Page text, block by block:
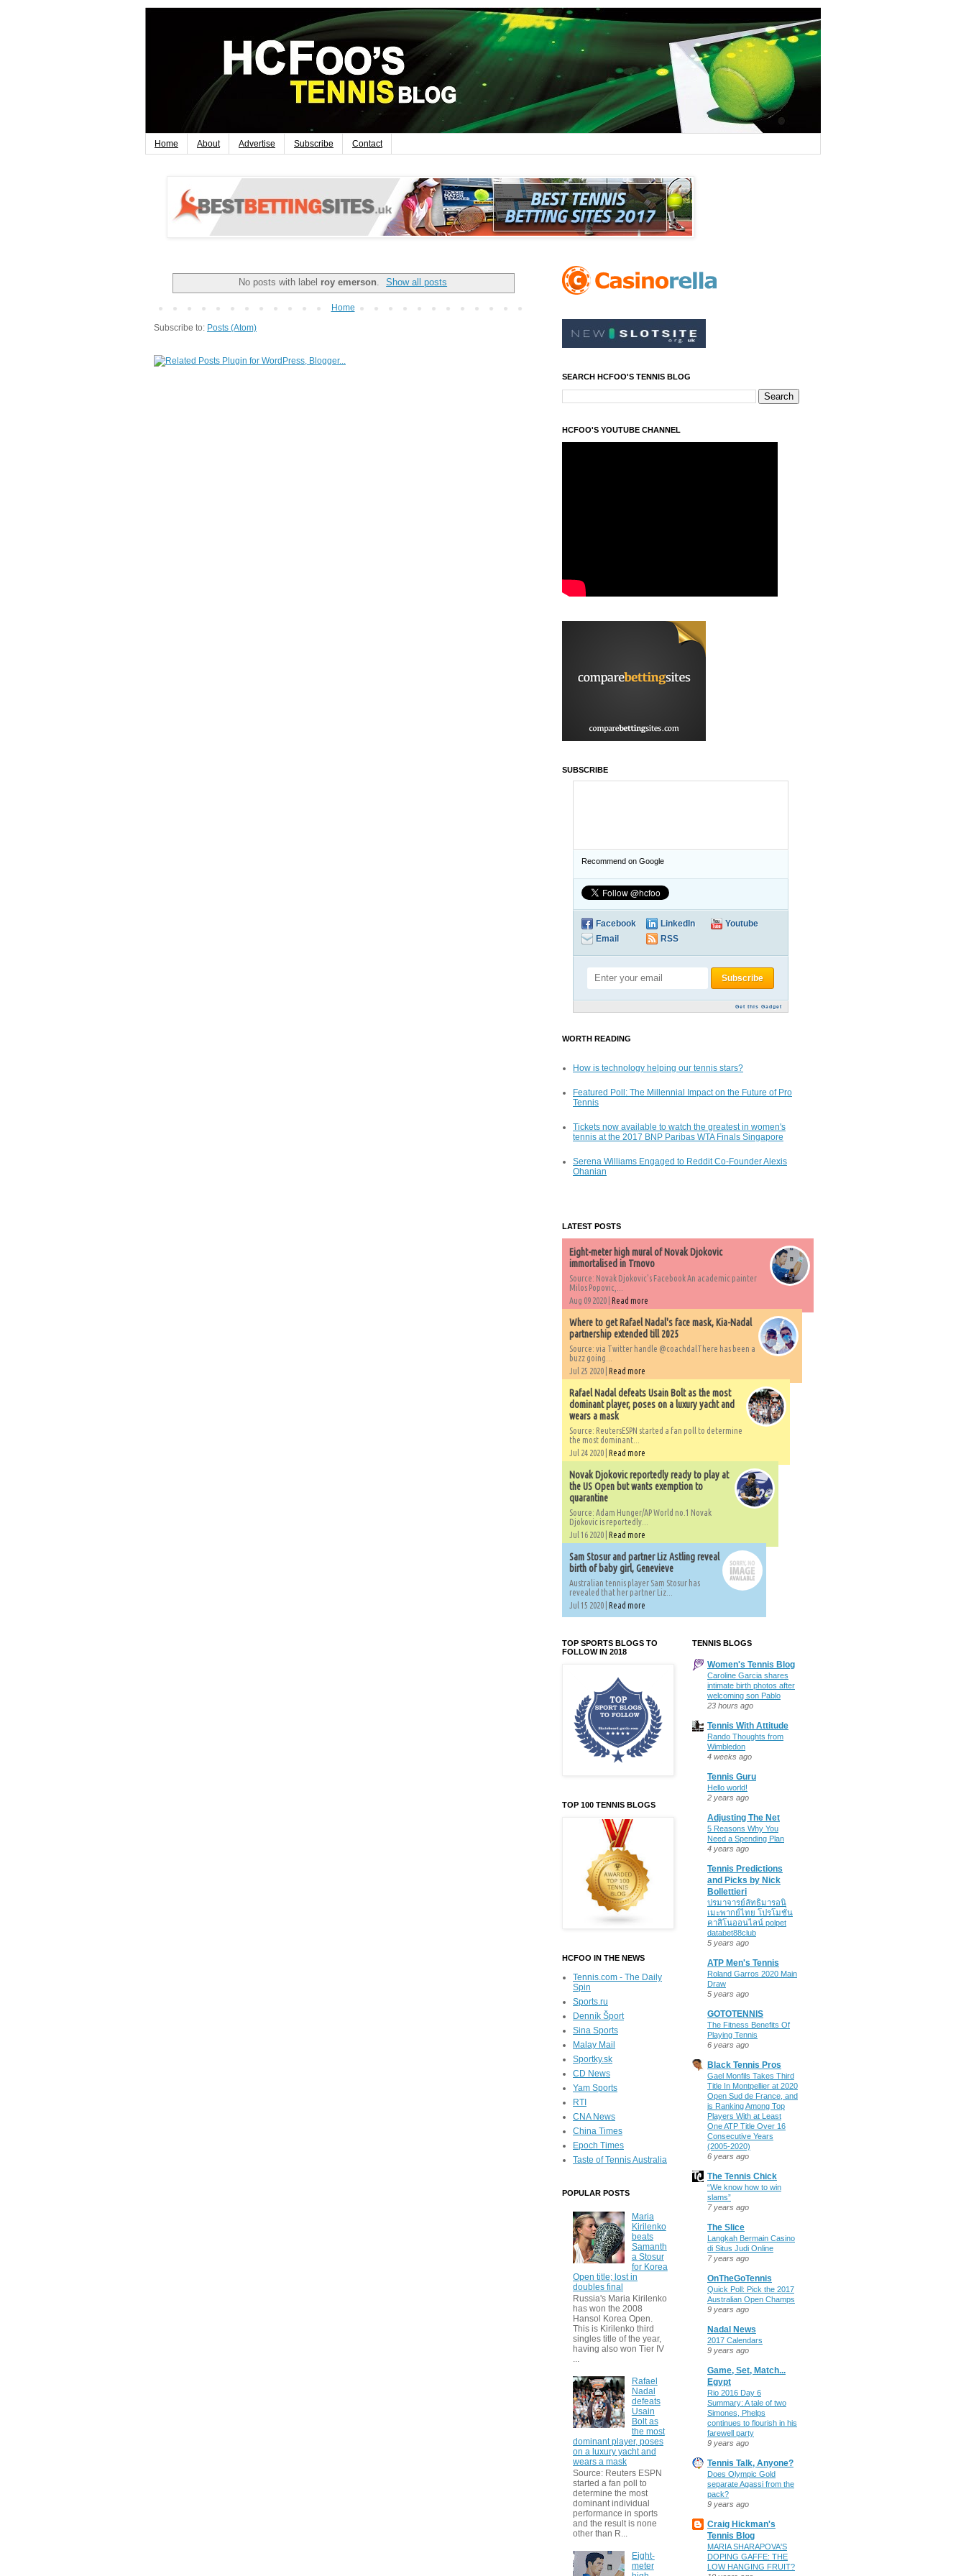
Home About Advertise Subscribe Contact
No posts with label roy emerson. Show all posts
Home
Subscribe to: Posts (Atom)
SEARCH HCFOO'S TENNIS BLOG
HCFOO'S YOUTUBE CHANNEL
SUBSCRIBE
Recommend on Google
Facebook LinkedIn
Youtube
Email
RSS
Get this Gadget
WORTH READING
How is technology helping our tennis stars?
Featured Poll: The Millennial Impact on the Future of Pro
Tennis
Tickets now available to watch the greatest in women's
tennis at the 2017 BNP Paribas WTA Finals Singapore
Serena Williams Engaged to Reddit Co-Founder Alexis
Ohanian
LATEST POSTS
Eight-meter high mural of Novak Djokovic
immortalised in Trnovo
Source: Novak Djokovic's Facebook An academic painter
Milos Popovic,...
Aug 09 2020 | Read more
Where to get Rafael Nadal's face mask, Kia-Nadal
partnership extended till 2025
Source: via Twitter handle @coachdalThere has been a
buzz going...
Jul 25 2020 | Read more
Rafael Nadal defeats Usain Bolt as the most
dominant player, poses on a luxury yacht and
wears a mask
Source: ReutersESPN started a fan poll to determine
the most dominant...
Jul 24 2020 | Read more
Novak Djokovic reportedly ready to play at
the US Open but wants exemption to
quarantine
Source: Adam Hunger/AP World no.1 Novak
Djokovic is reportedly...
Jul 16 2020 | Read more
Sam Stosur and partner Liz Astling reveal
birth of baby girl, Genevieve
Australian tennis player Sam Stosur has
revealed that her partner Liz...
Jul 15 2020 | Read more
TOP SPORTS BLOGS TO
FOLLOW IN 2018
TOP 100 TENNIS BLOGS
HCFOO IN THE NEWS
Tennis.com - The Daily
Spin
Sports.ru
Denník Šport
Sina Sports
Malay Mail
Sportky.sk
CD News
Yam Sports
RTI
CNA News
China Times
Epoch Times
Taste of Tennis Australia
POPULAR POSTS
Maria
Kirilenko
beats
Samanth
a Stosur
for Korea
Open title; lost in
doubles final
Russia's Maria Kirilenko
has won the 2008
Hansol Korea Open.
This is Kirilenko third
singles title of the year,
having also won Tier IV
...
Rafael
Nadal
defeats
Usain
Bolt as
the most
dominant player, poses
on a luxury yacht and
wears a mask
Source: Reuters ESPN
started a fan poll to
determine the most
dominant individual
performance in sports
and the result is none
other than R...
Eight-
meter
TENNIS BLOGS
Women's Tennis Blog
Caroline Garcia shares
intimate birth photos after
welcoming son Pablo
23 hours ago
Tennis With Attitude
Rando Thoughts from
Wimbledon
4 weeks ago
Tennis Guru
Hello world!
2 years ago
Adjusting The Net
5 Reasons Why You
Need a Spending Plan
4 years ago
Tennis Predictions
and Picks by Nick
Bollettieri
ปรมาจารย์ลัทธิมารอนิ
เมะพากย์ไทย โปรโมชั่น
คาสิโนออนไลน์ polpet
databet88club
5 years ago
ATP Men's Tennis
Roland Garros 2020 Main
Draw
5 years ago
GOTOTENNIS
The Fitness Benefits Of
Playing Tennis
6 years ago
Black Tennis Pros
Gael Monfils Takes Third
Title In Montpellier at 2020
Open Sud de France, and
is Ranking Among Top
Players With at Least
One ATP Title Over 16
Consecutive Years
(2005-2020)
6 years ago
The Tennis Chick
“We know how to win
slams”
7 years ago
The Slice
Langkah Bermain Casino
di Situs Judi Online
7 years ago
OnTheGoTennis
Quick Poll: Pick the 2017
Australian Open Champs
9 years ago
Nadal News
2017 Calendars
9 years ago
Game, Set, Match...
Egypt
Rio 2016 Day 6
Summary: A tale of two
Simones, Phelps
continues to flourish in his
farewell party
9 years ago
Tennis Talk, Anyone?
Does Olympic Gold
separate Agassi from the
pack?
9 years ago
Craig Hickman's
Tennis Blog
MARIA SHARAPOVA'S
DOPING GAFFE: THE
LOW HANGING FRUIT?